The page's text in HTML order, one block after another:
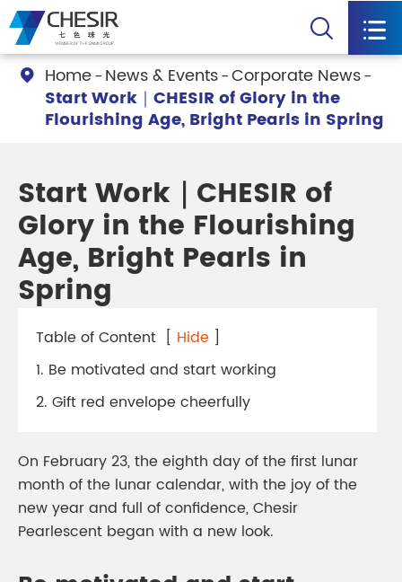
 
 Home News & Events Corporate News
Start Work｜CHESIR of Glory in the
Flourishing Age, Bright Pearls in Spring
Start Work｜CHESIR of
Glory in the Flourishing
Age, Bright Pearls in
Spring
Table of Content [ Hide ]
1. Be motivated and start working
2. Gift red envelope cheerfully
On February 23, the eighth day of the first lunar
month of the lunar calendar, with the joy of the
new year and full of confidence, Chesir
Pearlescent began with a new look.